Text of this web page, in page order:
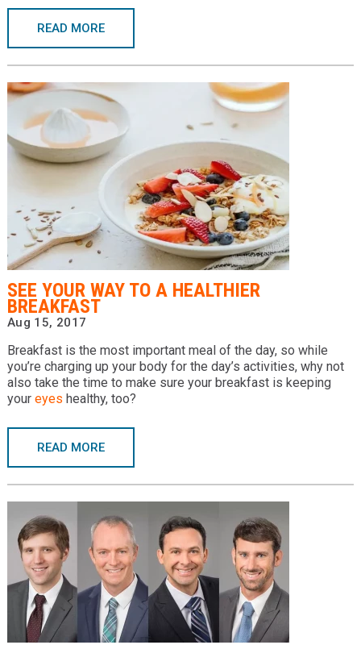
READ MORE
SEE YOUR WAY TO A HEALTHIER
BREAKFAST
Aug 15, 2017
Breakfast is the most important meal of the day, so while
you’re charging up your body for the day’s activities, why not
also take the time to make sure your breakfast is keeping
your eyes healthy, too?
READ MORE